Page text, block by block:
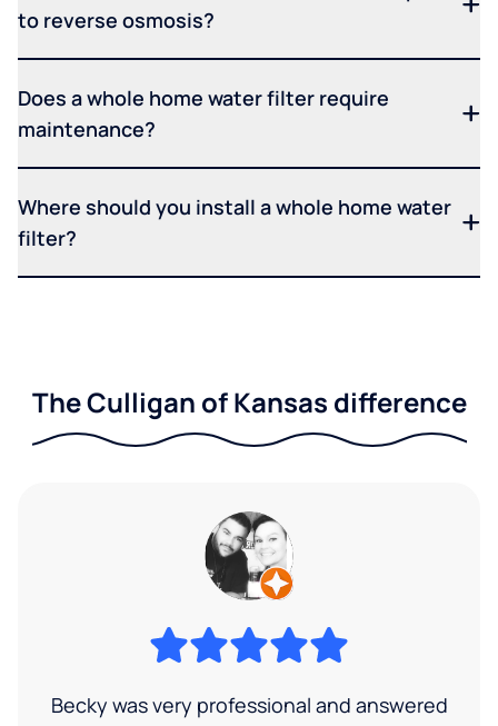
to reverse osmosis?
Does a whole home water filter require
maintenance?
Where should you install a whole home water
filter?
The Culligan of Kansas difference
Becky was very professional and answered